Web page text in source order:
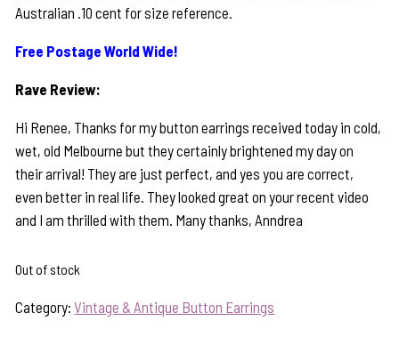
Australian .10 cent for size reference.
Free Postage World Wide!
Rave Review:
Hi Renee, Thanks for my button earrings received today in cold,
wet, old Melbourne but they certainly brightened my day on
their arrival! They are just perfect, and yes you are correct,
even better in real life. They looked great on your recent video
and I am thrilled with them. Many thanks, Anndrea
Out of stock
Category:Vintage & Antique Button Earrings